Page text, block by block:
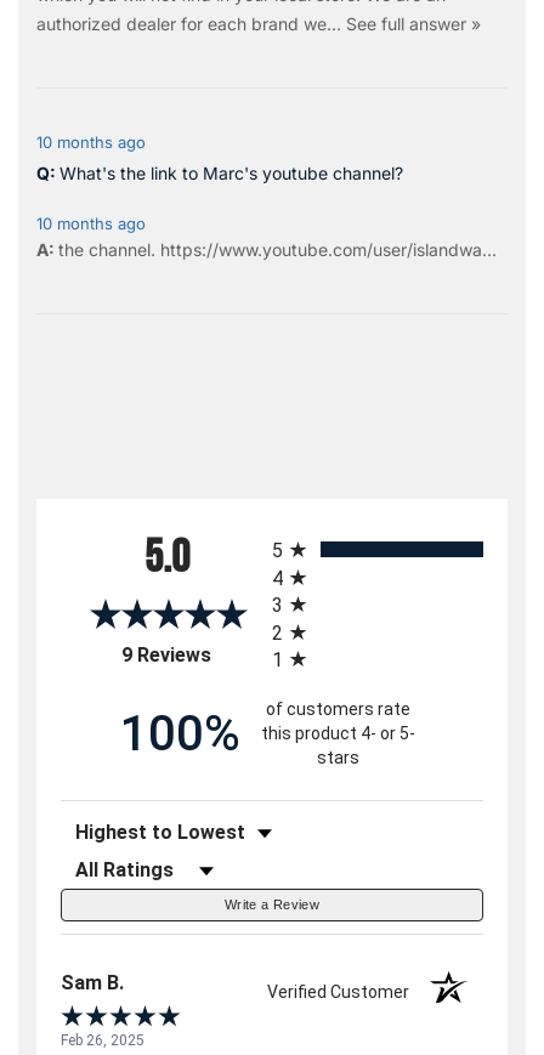
5.0
9 Reviews(opens in a new tab)
5
4
3
2
1
100%
of customers rate
this product 4- or 5-
stars
Sort Reviews
Filter Reviews by Rating
Write a Review
Sam B. Verified Customer
Feb 26, 2025
authorized dealer for each brand we… See full answer »
10 months ago
What's the link to Marc's youtube channel?
10 months ago
the channel. https://www.youtube.com/user/islandwa...